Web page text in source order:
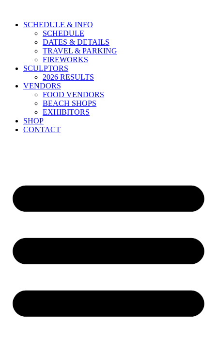
contentSCHEDULE & INFO
SCHEDULE
DATES & DETAILS
TRAVEL & PARKING
FIREWORKS
SCULPTORS
2026 RESULTS
VENDORS
FOOD VENDORS
BEACH SHOPS
EXHIBITORS
SHOP
CONTACT